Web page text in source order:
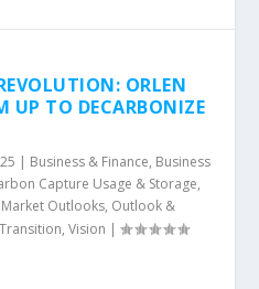
ORLEN
UP TO DECARBONIZE
| Business & Finance, Business
Capture Usage & Storage,
Market Outlooks, Outlook &
Transition,Vision |